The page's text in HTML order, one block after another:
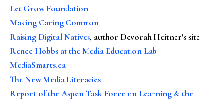
Let Grow Foundation
Making Caring Common
Raising Digital Natives, author Devorah Heitner's site
Renee Hobbs at the Media Education Lab
MediaSmarts.ca
The New Media Literacies
Report of the Aspen Task Force on Learning & the